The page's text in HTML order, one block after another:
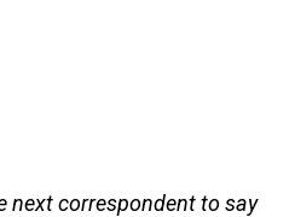
next correspondent to say